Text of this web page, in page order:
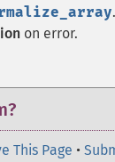
on error.
This Page •